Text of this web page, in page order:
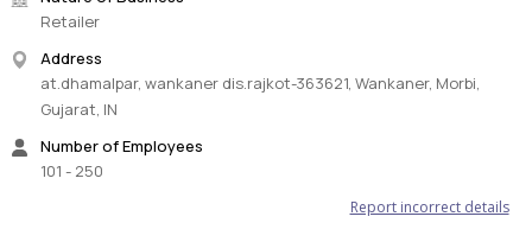
Retailer
Address
at.dhamalpar, wankaner dis.rajkot-363621, Wankaner, Morbi,
Gujarat, IN
Number of Employees
101 - 250
Report incorrect details